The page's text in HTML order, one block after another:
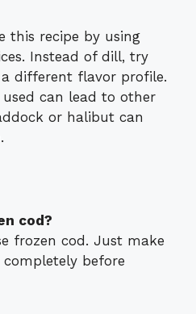
this recipe by using
Instead of dill, try
different flavor profile.
can lead to other
or halibut can
cod?
frozen cod. Just make
before